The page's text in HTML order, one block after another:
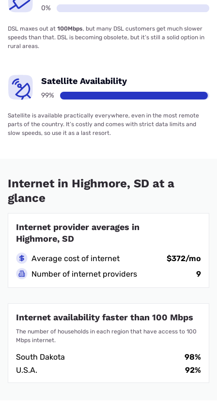
0%
DSL maxes out at 100Mbps, but many DSL customers get much slower
speeds than that. DSL is becoming obsolete, but it’s still a solid option in
rural areas.
Satellite Availability
99%
Satellite is available practically everywhere, even in the most remote
parts of the country. It’s costly and comes with strict data limits and
slow speeds, so use it as a last resort.
Internet in Highmore, SD at a
glance
Internet provider averages in
Highmore, SD
Average cost of internet
$372/mo
Number of internet providers
9
Internet availability faster than 100 Mbps
The number of households in each region that have access to 100
Mbps internet.
South Dakota
98%
U.S.A.
92%